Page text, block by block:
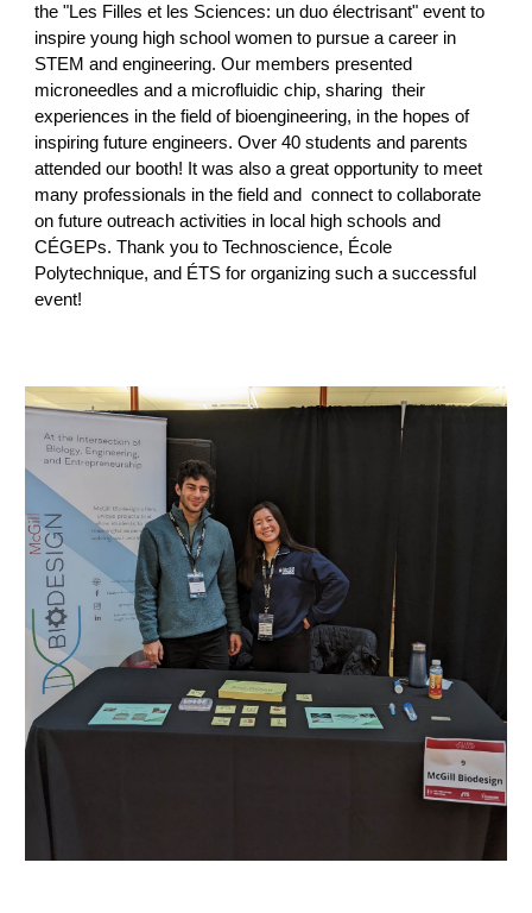
the "Les Filles et les Sciences: un duo électrisant" event to
inspire young high school women to pursue a career in
STEM and engineering. Our members presented
microneedles and a microfluidic chip, sharing their
experiences in the field of bioengineering, in the hopes of
inspiring future engineers. Over 40 students and parents
attended our booth! It was also a great opportunity to meet
many professionals in the field and connect to collaborate
on future outreach activities in local high schools and
CÉGEPs. Thank you to Technoscience, École
Polytechnique, and ÉTS for organizing such a successful
event!